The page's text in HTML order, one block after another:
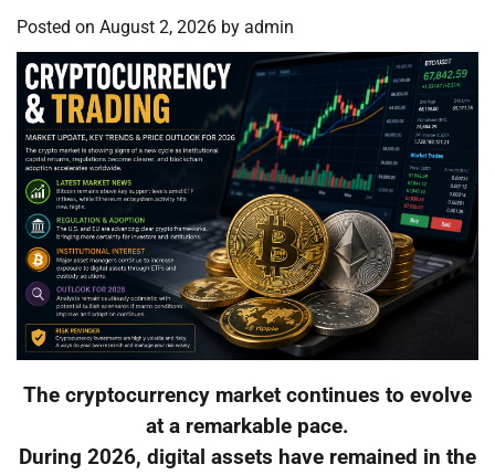
Posted on August 2, 2026 by admin
The cryptocurrency market continues to evolve
at a remarkable pace.
During 2026, digital assets have remained in the